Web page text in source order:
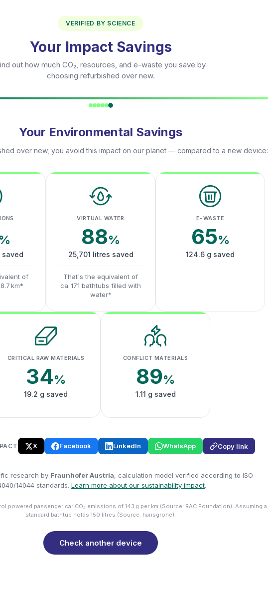
VERIFIED BY SCIENCE
Your Impact Savings
out how much CO₂, resources, and e-waste you save by
choosing refurbished over new.
Your Environmental Savings
over new, you avoid this impact on our planet — compared to a new device:
%
saved
of
km*
VIRTUAL WATER
88%
25,701 litres saved
That's the equivalent of
ca. 171 bathtubs filled with
water*
E-WASTE
65%
124.6 g saved
CRITICAL RAW MATERIALS
34%
19.2 g saved
CONFLICT MATERIALS
89%
1.11 g saved
X Facebook LinkedIn WhatsApp Copy link
research by Fraunhofer Austria, calculation model verified according to ISO
14044 standards. Learn more about our sustainability impact.
powered passenger car CO₂ emissions of 143 g per km (Source: RAC Foundation). Assuming a
standard bathtub holds 150 litres (Source: hansgrohe).
Check another device